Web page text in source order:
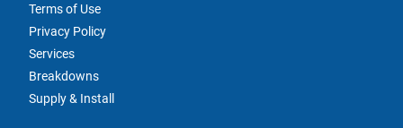
Terms of Use
Privacy Policy
Services
Breakdowns
Supply & Install